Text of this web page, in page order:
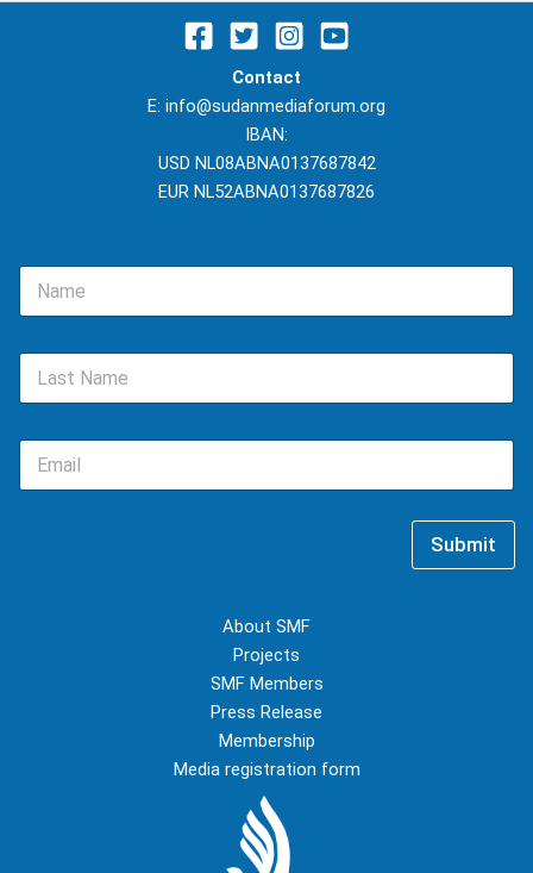
Contact
E: info@sudanmediaforum.org
IBAN:
USD NL08ABNA0137687842
EUR NL52ABNA0137687826
N
m
L
s
E
a
Submit
About SMF
Projects
SMF Members
Press Release
Membership
Media registration form